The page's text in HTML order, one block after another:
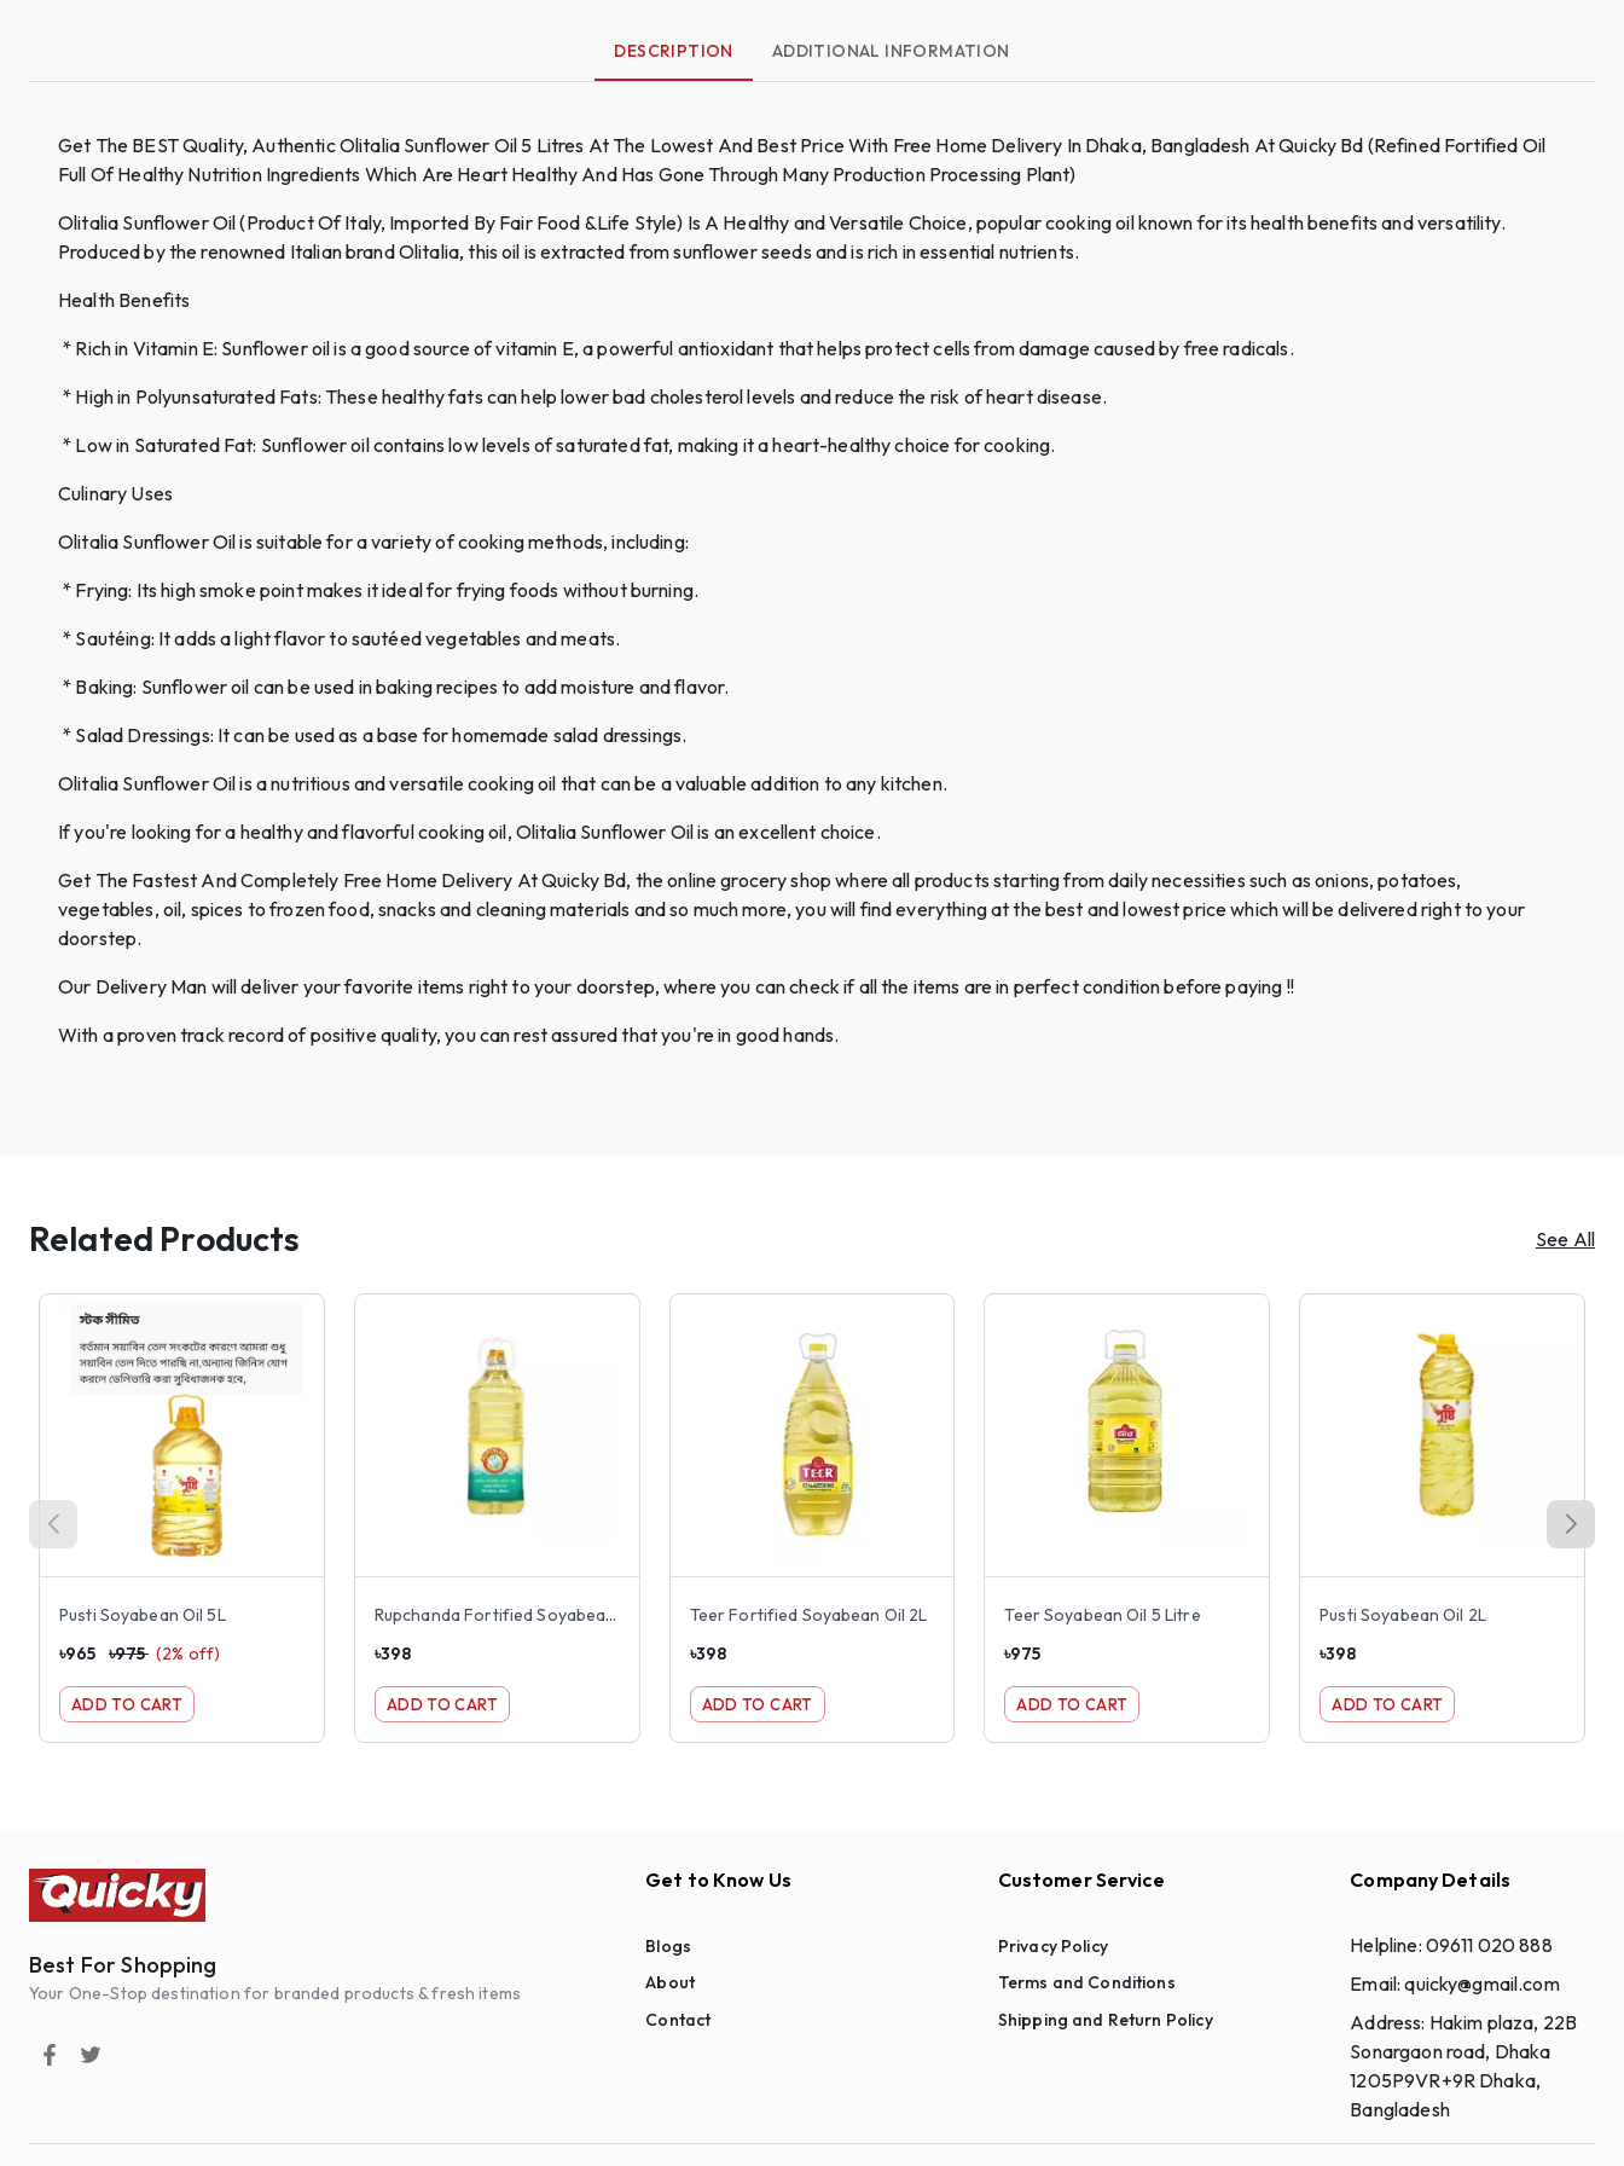
DESCRIPTION ADDITIONAL INFORMATION
Get The BEST Quality, Authentic Olitalia Sunflower Oil 5 Litres At The Lowest And Best Price With Free Home Delivery In Dhaka, Bangladesh At Quicky Bd (Refined Fortified Oil
Full Of Healthy Nutrition Ingredients Which Are Heart Healthy And Has Gone Through Many Production Processing Plant)
Olitalia Sunflower Oil (Product Of Italy, Imported By Fair Food &Life Style) Is A Healthy and Versatile Choice, popular cooking oil known for its health benefits and versatility.
Produced by the renowned Italian brand Olitalia, this oil is extracted from sunflower seeds and is rich in essential nutrients.
Health Benefits
* Rich in Vitamin E: Sunflower oil is a good source of vitamin E, a powerful antioxidant that helps protect cells from damage caused by free radicals.
* High in Polyunsaturated Fats: These healthy fats can help lower bad cholesterol levels and reduce the risk of heart disease.
* Low in Saturated Fat: Sunflower oil contains low levels of saturated fat, making it a heart-healthy choice for cooking.
Culinary Uses
Olitalia Sunflower Oil is suitable for a variety of cooking methods, including:
* Frying: Its high smoke point makes it ideal for frying foods without burning.
* Sautéing: It adds a light flavor to sautéed vegetables and meats.
* Baking: Sunflower oil can be used in baking recipes to add moisture and flavor.
* Salad Dressings: It can be used as a base for homemade salad dressings.
Olitalia Sunflower Oil is a nutritious and versatile cooking oil that can be a valuable addition to any kitchen.
If you're looking for a healthy and flavorful cooking oil, Olitalia Sunflower Oil is an excellent choice.
Get The Fastest And Completely Free Home Delivery At Quicky Bd, the online grocery shop where all products starting from daily necessities such as onions, potatoes,
vegetables, oil, spices to frozen food, snacks and cleaning materials and so much more, you will find everything at the best and lowest price which will be delivered right to your
doorstep.
Our Delivery Man will deliver your favorite items right to your doorstep, where you can check if all the items are in perfect condition before paying !!
With a proven track record of positive quality, you can rest assured that you're in good hands.
Related Products See All
Pusti Soyabean Oil 5L
৳965 ৳975 (2% off)
ADD TO CART
Rupchanda Fortified Soyabean Oil 2L
৳398
ADD TO CART
Teer Fortified Soyabean Oil 2L
৳398
ADD TO CART
Teer Soyabean Oil 5 Litre
৳975
ADD TO CART
Pusti Soyabean Oil 2L
৳398
ADD TO CART
Best For Shopping
Your One-Stop destination for branded products & fresh items
Get to Know Us
Blogs
About
Contact
Customer Service
Privacy Policy
Terms and Conditions
Shipping and Return Policy
Company Details
Helpline: 09611 020 888
Email:quicky@gmail.com
Address: Hakim plaza, 22B
Sonargaon road, Dhaka
1205P9VR+9R Dhaka,
Bangladesh